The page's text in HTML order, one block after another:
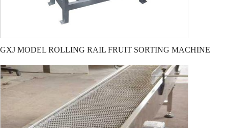
GXJ MODEL ROLLING RAIL FRUIT SORTING MACHINE